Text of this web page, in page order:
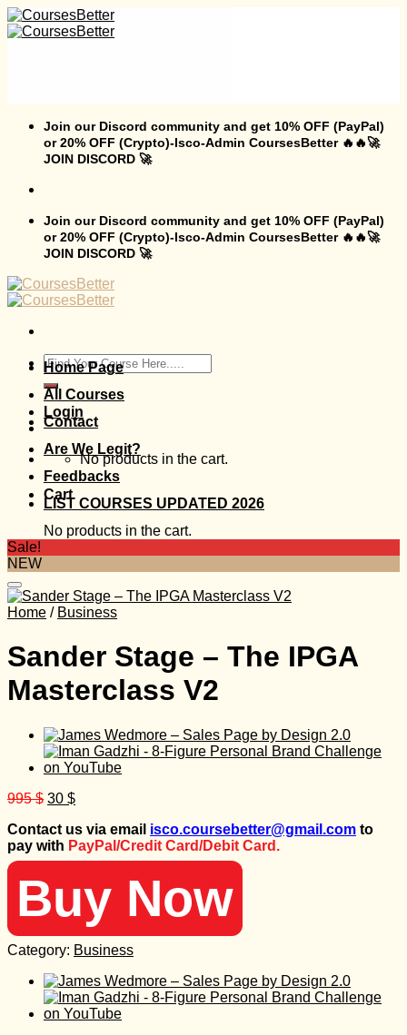
Skip
to
Join our Discord community and get 10% OFF (PayPal)
or 20% OFF (Crypto)-Isco-Admin CoursesBetter 🔥🔥🚀
JOIN DISCORD 🚀
Join our Discord community and get 10% OFF (PayPal)
or 20% OFF (Crypto)-Isco-Admin CoursesBetter 🔥🔥🚀
JOIN DISCORD 🚀
Search
for:
Login
No products in the cart.
Cart
No products in the cart.
Home Page
All Courses
Contact
Are We Legit?
Feedbacks
LIST COURSES UPDATED 2026
Sale!
NEW
Home / Business
Sander Stage – The IPGA
Masterclass V2
995$ Original
was:
995 $.
30 $Current
is:
30 $.
Contact us via email isco.coursebetter@gmail.com to
pay with PayPal/Credit Card/Debit Card.
Buy Now
Category: Business